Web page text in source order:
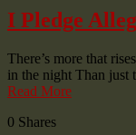
I Pledge
There’s more that
in the night Than just
Read More
0 Shares